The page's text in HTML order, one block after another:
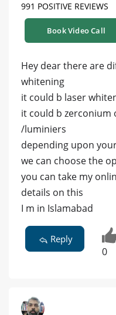
991 POSITIVE REVIEWS
Book Video Call
Hey dear there are
whitening
it could b laser
it could b zerconium
/luminiers
depending upon
we can choose the
you can take my
details on this
I m in Islamabad
Reply
0